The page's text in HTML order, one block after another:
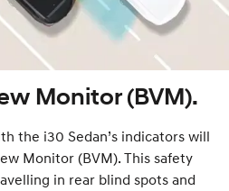
Monitor (BVM).
the i30 Sedan’s indicators will
Monitor (BVM). This safety
in rear blind spots and